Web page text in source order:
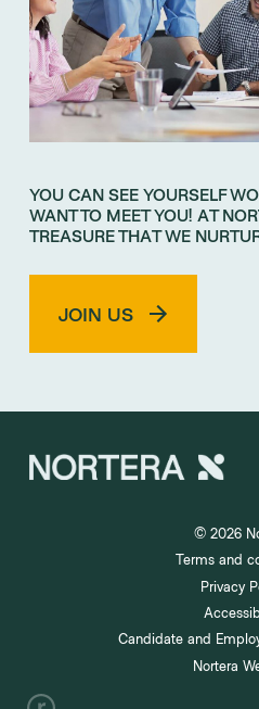
YOU CAN SEE YOURSELF
WANT TO MEET YOU! AT
TREASURE THAT WE
JOIN US
© 2026
Terms and
Privacy
Candidate and
Nortera